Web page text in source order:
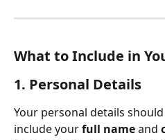
What to Include in
1. Personal Details
Your personal details
include your full name and